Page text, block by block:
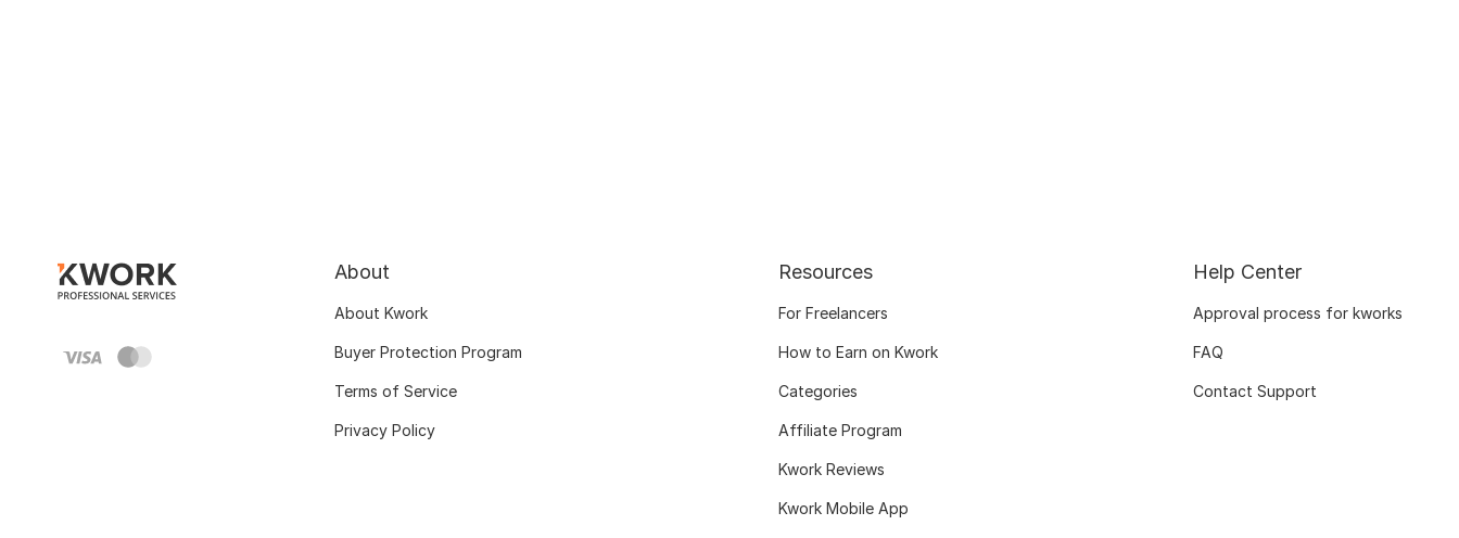
About
About Kwork
Buyer Protection Program
Terms of Service
Privacy Policy
Resources
For Freelancers
How to Earn on Kwork
Categories
Affiliate Program
Kwork Reviews
Kwork Mobile App
Help Center
Approval process for kworks
FAQ
Contact Support